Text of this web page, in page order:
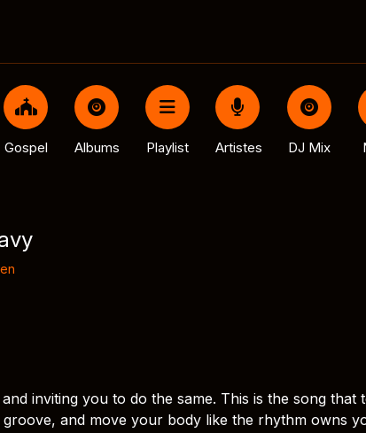
Gospel Albums Playlist Artistes DJ Mix
inviting you to do the same. This is the song that
and move your body like the rhythm owns